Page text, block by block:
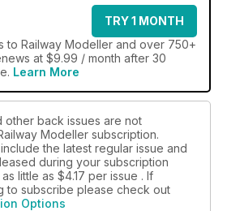
TRY 1 MONTH
to Railway Modeller and over 750+
at $9.99 / month after 30
Learn More
other back issues are not
Modeller subscription.
the latest regular issue and
during your subscription
little as $4.17 per issue . If
to subscribe please check out
Options